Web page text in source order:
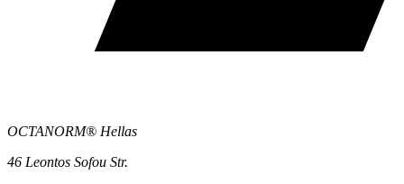
OCTANORM® Hellas
46 Leontos Sofou Str.